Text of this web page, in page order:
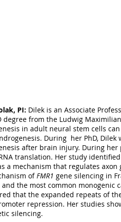
Postdoctoral fellow:Megan
DC, in the neuroscience
through increases in intracellular
in vitro and in vivo (Allen et al.,
five co-author papers during her
of glial cells in idiopathic autism.
hippocampal cultures, receptor
in vivo spine analysis, and
PI: Dilek is an Associate
degree from the Ludwig
in adult neural stem cells
During her PhD,
after brain injury. During her
translation. Her study
a mechanism that regulates
ofFMR1 gene silencing in
and the most common monogenic
that the expanded repeats of
repression. Her studies
silencing.